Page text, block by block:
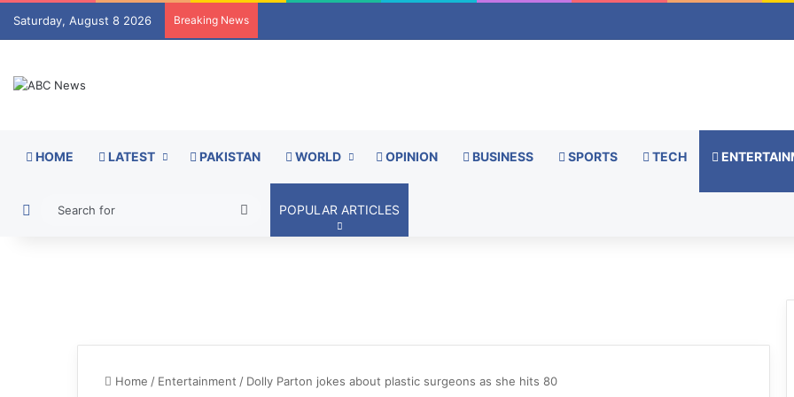
Saturday, August 8 2026 Breaking News
HOME LATEST PAKISTAN WORLD OPINION BUSINESS SPORTS TECH
Switch skin
SearchPOPULAR ARTICLES
Home / Entertainment / Dolly Parton jokes about plastic surgeons as she hits 80